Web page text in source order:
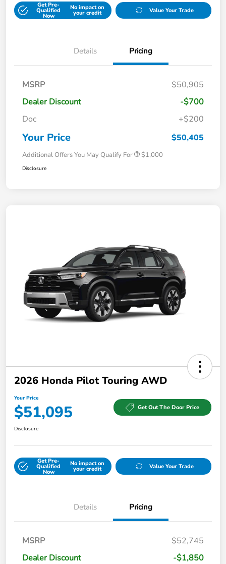
Get Pre-
Qualified
Now
No impact on
your credit Value Your Trade
Details Pricing
MSRP
$50,905
Dealer Discount
-$700
Doc
+$200
Your Price $50,405
Additional Offers You May Qualify For $1,000
Disclosure
2026 Honda Pilot Touring AWD
Your Price
$51,095 Get Out The Door Price
Disclosure
Get Pre-
Qualified
Now
No impact on
your credit Value Your Trade
Details Pricing
MSRP
$52,745
Dealer Discount
-$1,850